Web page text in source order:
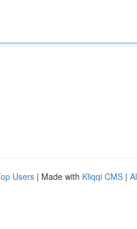
Users | Made with Kliqqi CMS |